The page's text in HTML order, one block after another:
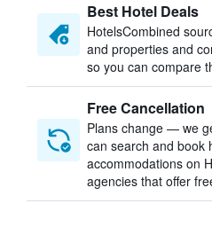
Best Hotel Deals
HotelsCombined
and properties and
so you can compare
Free Cancellation
Plans change — we
can search and book
accommodations on
agencies that offer